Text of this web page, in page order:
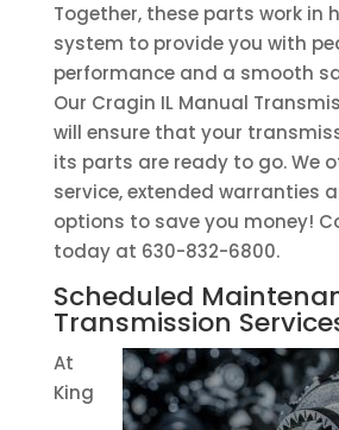
Together, these parts work in
system to provide you with
performance and a smooth
Our Cragin IL Manual
will ensure that your
its parts are ready to go. We
service, extended warranties
options to save you money!
today at 630-832-6800.
Scheduled
Transmission
At
King